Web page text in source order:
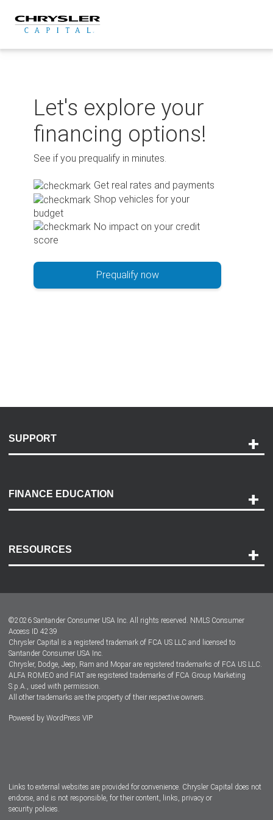
content
Let's explore your
financing options!
See if you prequalify in minutes.
Get real rates and payments
Shop vehicles for your
budget
No impact on your credit
score
Prequalify now
SUPPORT
Payment Options
Accessibility
FINANCE EDUCATION
RESOURCES
Dealer Locator
Dealers
©2026 Santander Consumer USA Inc. All rights reserved. NMLS Consumer
Access ID 4239
Chrysler Capital is a registered trademark of FCA US LLC and licensed to
Santander Consumer USA Inc.
Chrysler, Dodge, Jeep, Ram and Mopar are registered trademarks of FCA US LLC.
ALFA ROMEO and FIAT are registered trademarks of FCA Group Marketing
S.p.A., used with permission.
All other trademarks are the property of their respective owners.
Powered by WordPress VIP
Links to external websites are provided for convenience. Chrysler Capital does not
endorse, and is not responsible, for their content, links, privacy or
security policies.